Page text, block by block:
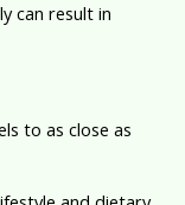
can result in
to as close as